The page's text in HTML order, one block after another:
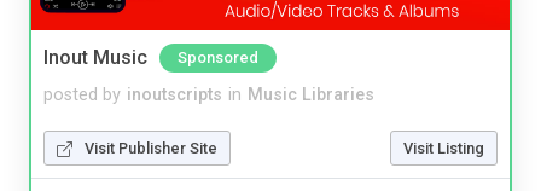
Inout Music Sponsored
posted by inoutscripts in Music Libraries
Visit Publisher Site Visit Listing